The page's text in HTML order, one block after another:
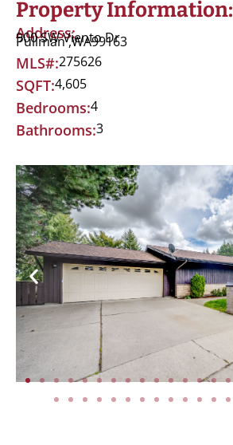
Property Information:
Address:
900 SW Viento Dr
Pullman ,WA99163
MLS#:275626
SQFT:4,605
Bedrooms:4
Bathrooms:3